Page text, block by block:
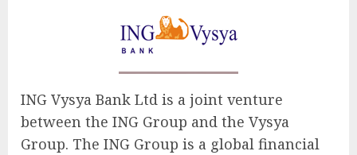
ING Vysya Bank Ltd is a joint venture
between the ING Group and the Vysya
Group. The ING Group is a global financial